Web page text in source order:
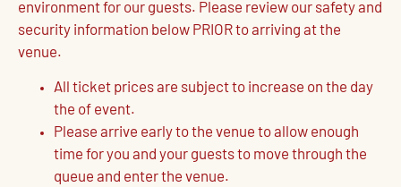
environment for our guests. Please review our safety and
security information below PRIOR to arriving at the
venue.
All ticket prices are subject to increase on the day
the of event.
Please arrive early to the venue to allow enough
time for you and your guests to move through the
queue and enter the venue.